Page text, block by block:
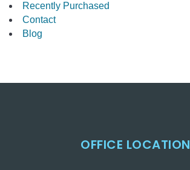
Recently Purchased
Contact
Blog
OFFICE LOCATION